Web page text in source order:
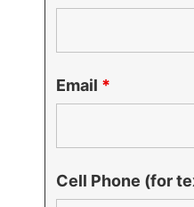
Email *
Cell Phone (for